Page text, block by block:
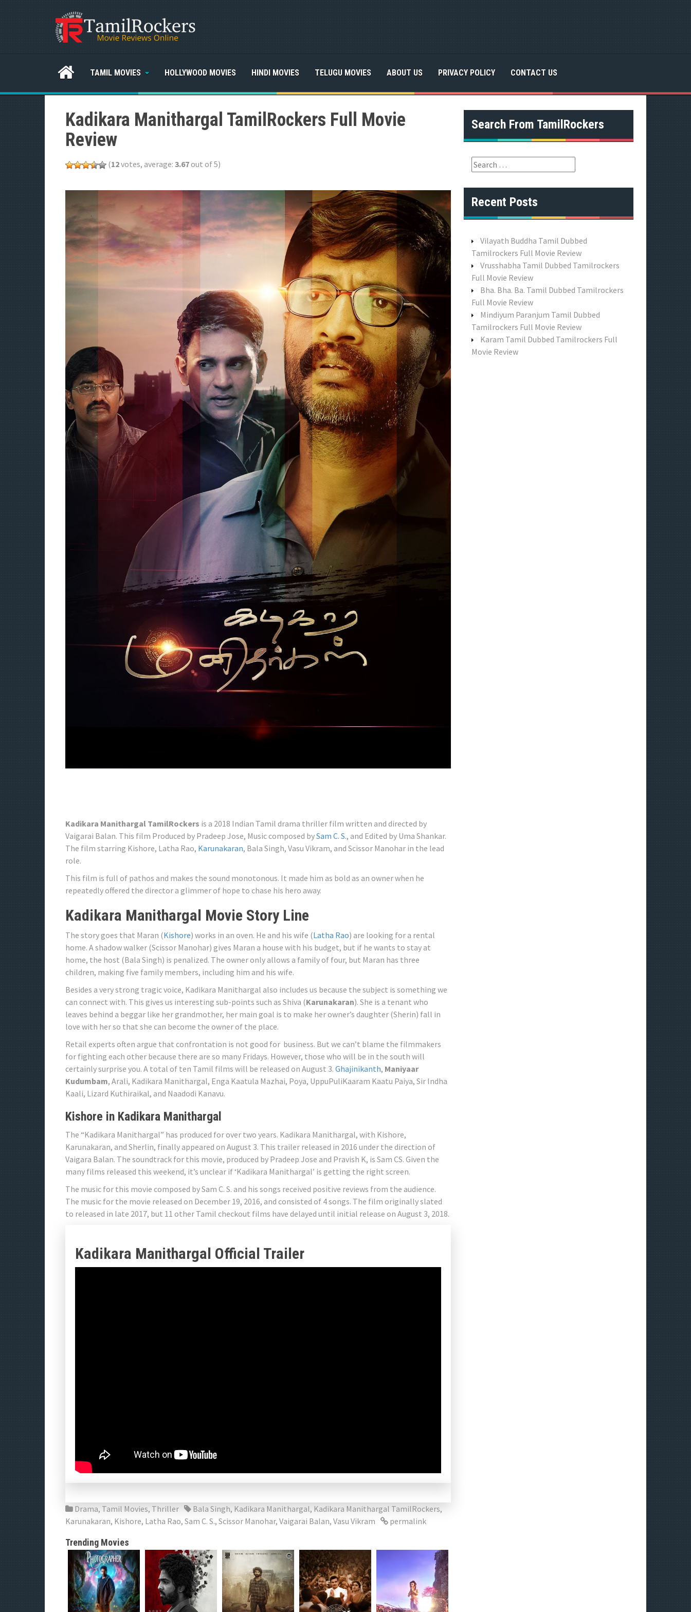
TAMIL MOVIES HOLLYWOOD MOVIES HINDI MOVIES TELUGU MOVIES ABOUT US PRIVACY POLICY CONTACT US
Kadikara Manithargal TamilRockers Full Movie
Review
(12votes, average: 3.67out of 5)
Kadikara Manithargal TamilRockers is a 2018 Indian Tamil drama thriller film written and directed by
Vaigarai Balan. This film Produced by Pradeep Jose, Music composed bySam C. S., and Edited by Uma Shankar.
The film starring Kishore, Latha Rao, Karunakaran, Bala Singh, Vasu Vikram, and Scissor Manohar in the lead
role.
This film is full of pathos and makes the sound monotonous. It made him as bold as an owner when he
repeatedly offered the director a glimmer of hope to chase his hero away.
Kadikara Manithargal Movie Story Line
The story goes that Maran (Kishore) works in an oven. He and his wife (Latha Rao) are looking for a rental
home. A shadow walker (Scissor Manohar) gives Maran a house with his budget, but if he wants to stay at
home, the host (Bala Singh) is penalized. The owner only allows a family of four, but Maran has three
children, making five family members, including him and his wife.
Besides a very strong tragic voice, Kadikara Manithargal also includes us because the subject is something we
can connect with. This gives us interesting sub-points such as Shiva (Karunakaran). She is a tenant who
leaves behind a beggar like her grandmother, her main goal is to make her owner’s daughter (Sherin) fall in
love with her so that she can become the owner of the place.
Retail experts often argue that confrontation is not good for business. But we can’t blame the filmmakers
for fighting each other because there are so many Fridays. However, those who will be in the south will
certainly surprise you. A total of ten Tamil films will be released on August 3. Ghajinikanth, Maniyaar
Kudumbam, Arali, Kadikara Manithargal, Enga Kaatula Mazhai, Poya, UppuPuliKaaram Kaatu Paiya, Sir Indha
Kaali, Lizard Kuthiraikal, and Naadodi Kanavu.
Kishore in Kadikara Manithargal
The “Kadikara Manithargal” has produced for over two years. Kadikara Manithargal, with Kishore,
Karunakaran, and Sherlin, finally appeared on August 3. This trailer released in 2016 under the direction of
Vaigara Balan. The soundtrack for this movie, produced by Pradeep Jose and Pravish K, is Sam CS. Given the
many films released this weekend, it’s unclear if ‘Kadikara Manithargal’ is getting the right screen.
The music for this movie composed by Sam C. S. and his songs received positive reviews from the audience.
The music for the movie released on December 19, 2016, and consisted of 4 songs. The film originally slated
to released in late 2017, but 11 other Tamil checkout films have delayed until initial release on August 3, 2018.
Kadikara Manithargal Official Trailer
Drama, Tamil Movies, Thriller Bala Singh, Kadikara Manithargal, Kadikara Manithargal TamilRockers,
Karunakaran, Kishore, Latha Rao, Sam C. S., Scissor Manohar, Vaigarai Balan, Vasu Vikram permalink
Trending Movies
Search From TamilRockers
S
e
a
r
o
:
Recent Posts
Vilayath Buddha Tamil Dubbed
Tamilrockers Full Movie Review
Vrusshabha Tamil Dubbed Tamilrockers
Full Movie Review
Bha. Bha. Ba. Tamil Dubbed Tamilrockers
Full Movie Review
Mindiyum Paranjum Tamil Dubbed
Tamilrockers Full Movie Review
Karam Tamil Dubbed Tamilrockers Full
Movie Review